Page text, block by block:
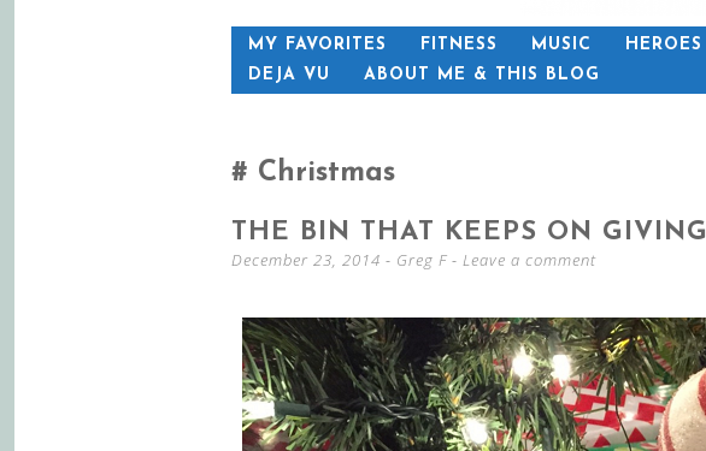
SKIP
TO
MY FAVORITES FITNESS MUSIC HEROES
DEJA VU
ABOUT ME & THIS BLOG
Christmas
THE BIN THAT KEEPS ON GIVING
December 23, 2014 - Greg F Leave a comment